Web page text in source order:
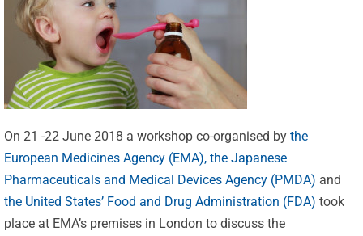
On 21 -22 June 2018 a workshop co-organised by the
European Medicines Agency (EMA), the Japanese
Pharmaceuticals and Medical Devices Agency (PMDA) and
the United States’ Food and Drug Administration (FDA) took
place at EMA’s premises in London to discuss the